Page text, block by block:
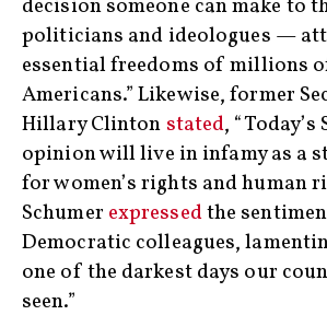
decision someone can make to
politicians and ideologues —
essential freedoms of millions
Americans.” Likewise, former
Hillary Clinton stated,
opinion will live in infamy as a
for women’s rights and human
Schumer expressedthe
Democratic colleagues,
one of the darkest days our
seen.”